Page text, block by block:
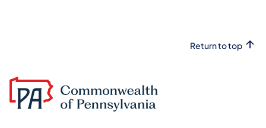
Return to top